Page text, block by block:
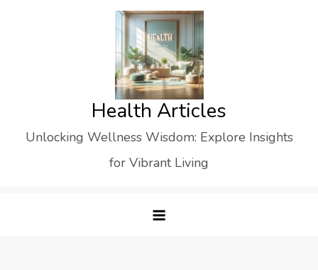
Health Articles
Unlocking Wellness Wisdom: Explore Insights
for Vibrant Living